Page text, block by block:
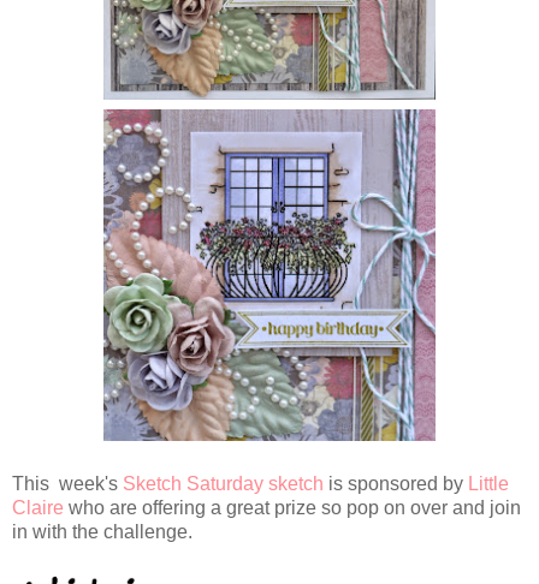
This week's Sketch Saturday sketch is sponsored by Little
Claire who are offering a great prize so pop on over and join
in with the challenge.